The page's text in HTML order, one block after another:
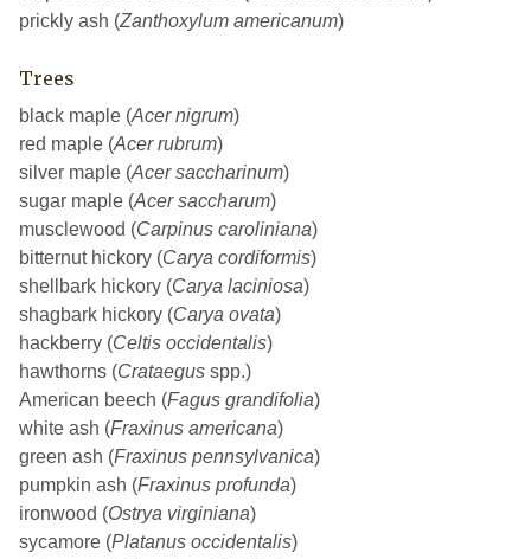
prickly ash (Zanthoxylum americanum)
Trees
black maple (Acer nigrum)
red maple (Acer rubrum)
silver maple (Acer saccharinum)
sugar maple (Acer saccharum)
musclewood (Carpinus caroliniana)
bitternut hickory (Carya cordiformis)
shellbark hickory (Carya laciniosa)
shagbark hickory (Carya ovata)
hackberry (Celtis occidentalis)
hawthorns (Crataegus spp.)
American beech (Fagus grandifolia)
white ash (Fraxinus americana)
green ash (Fraxinus pennsylvanica)
pumpkin ash (Fraxinus profunda)
ironwood (Ostrya virginiana)
sycamore (Platanus occidentalis)